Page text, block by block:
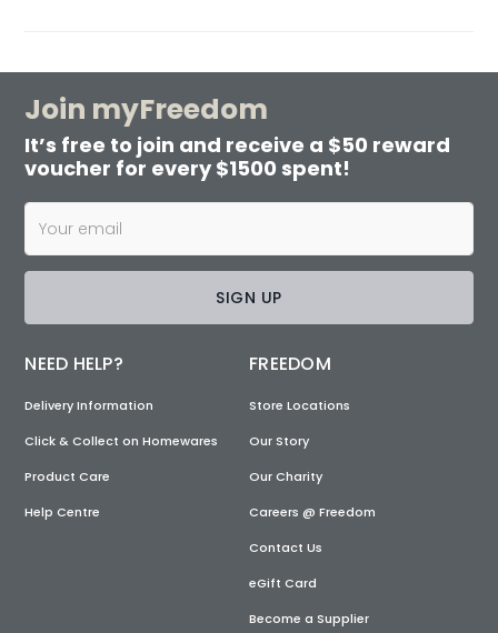
Join myFreedom
It’s free to join and receive a $50 reward
voucher for every $1500 spent!
SIGN UP
NEED HELP?
Delivery Information
Click & Collect on Homewares
Product Care
Help Centre
FREEDOM
Store Locations
Our Story
Our Charity
Careers @ Freedom
Contact Us
eGift Card
Become a Supplier